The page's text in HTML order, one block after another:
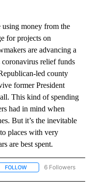
money from the
for projects on
are advancing a
coronavirus relief funds
led county
former President
This kind of spending
had in mind when
But it’s the inevitable
places with very
are best spent.
FOLLOW FOLLOW "AP NATIONAL"
6 Followers